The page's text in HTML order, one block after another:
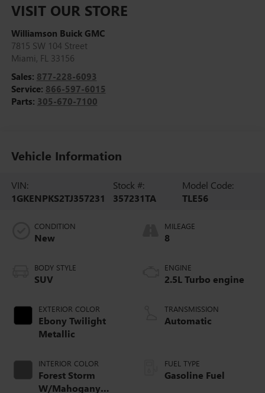
VISIT OUR STORE
Williamson Buick GMC
7815 SW 104 Street
Miami, FL 33156
Sales: 877-228-6093
Service: 866-597-6015
Parts: 305-670-7100
Vehicle Information
VIN:
1GKENPKS2TJ357231
Stock #:
357231TA
Model Code:
TLE56
CONDITION
New
BODY STYLE
SUV
EXTERIOR COLOR
Ebony Twilight
Metallic
INTERIOR COLOR
Forest Storm
W/Mahogany
MILEAGE
8
ENGINE
2.5L Turbo engine
TRANSMISSION
Automatic
FUEL TYPE
Gasoline Fuel